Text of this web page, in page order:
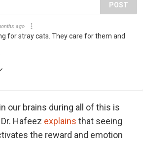
POST
ago
for stray cats. They care for them and
our brains during all of this is
Hafeez explains that seeing
the reward and emotion